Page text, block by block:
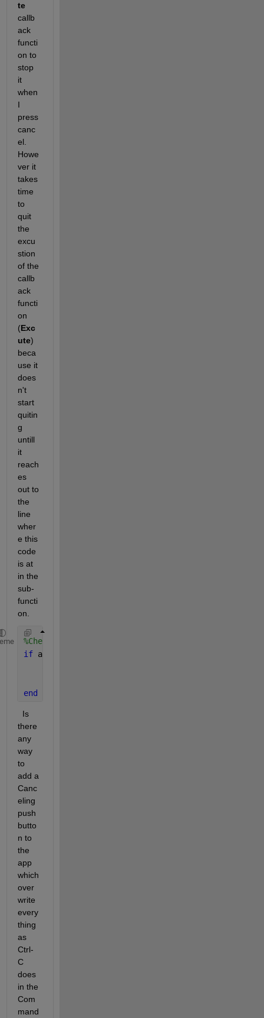
te
callb
ack
functi
on to
stop
it
when
I
press
canc
el.
Howe
ver it
takes
time
to
quit
the
excu
stion
of the
callb
ack
functi
on
(Exc
ute)
beca
use it
does
n't
start
quitin
g
untill
it
reach
es
out to
the
line
wher
e this
code
is at
in the
sub-
functi
on.
%Check for Cancel button press
if app.CancelButton.Value == true
end
  Is
there
any
way
to
add a
Canc
eling
push
butto
n to
the
app
which
over
write
every
thing
as
Ctrl-
C
does
in the
Com
mand